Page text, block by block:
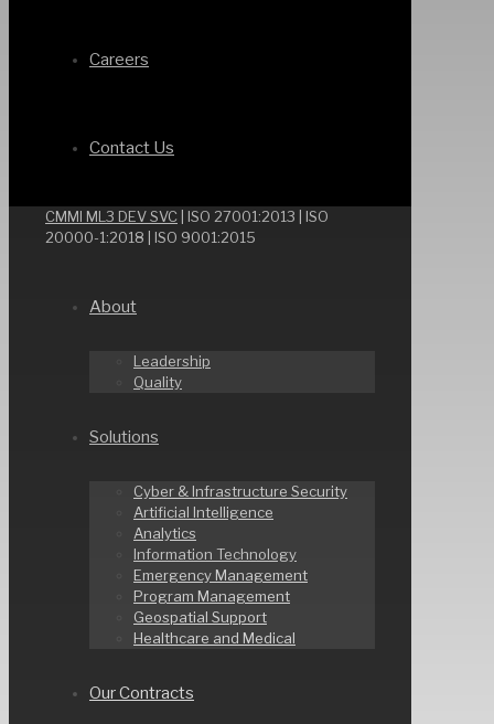
Careers
Contact Us
CMMI ML3 DEV SVC | ISO 27001:2013 | ISO
20000-1:2018 | ISO 9001:2015
About
Leadership
Quality
Solutions
Cyber & Infrastructure Security
Artificial Intelligence
Analytics
Information Technology
Emergency Management
Program Management
Geospatial Support
Healthcare and Medical
Our Contracts